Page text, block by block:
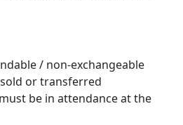
/ non-exchangeable
or transferred
be in attendance at the